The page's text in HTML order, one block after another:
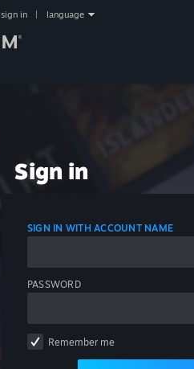
sign in language
Sign in
SIGN IN WITH ACCOUNT NAME
PASSWORD
Remember me